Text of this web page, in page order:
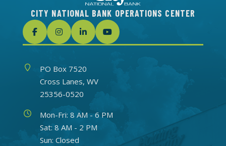
CITY NATIONAL BANK OPERATIONS CENTER
AddressPO Box 7520
Cross Lanes, WV
25356-0520
HoursMon-Fri: 8 AM - 6 PM
Sat: 8 AM - 2 PM
Sun: Closed